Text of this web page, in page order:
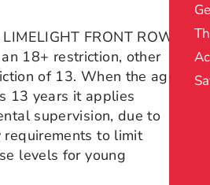
FRONT ROW
an 18+ restriction, other
of 13. When the age
13 years it applies
supervision, due to
to limit
levels for young